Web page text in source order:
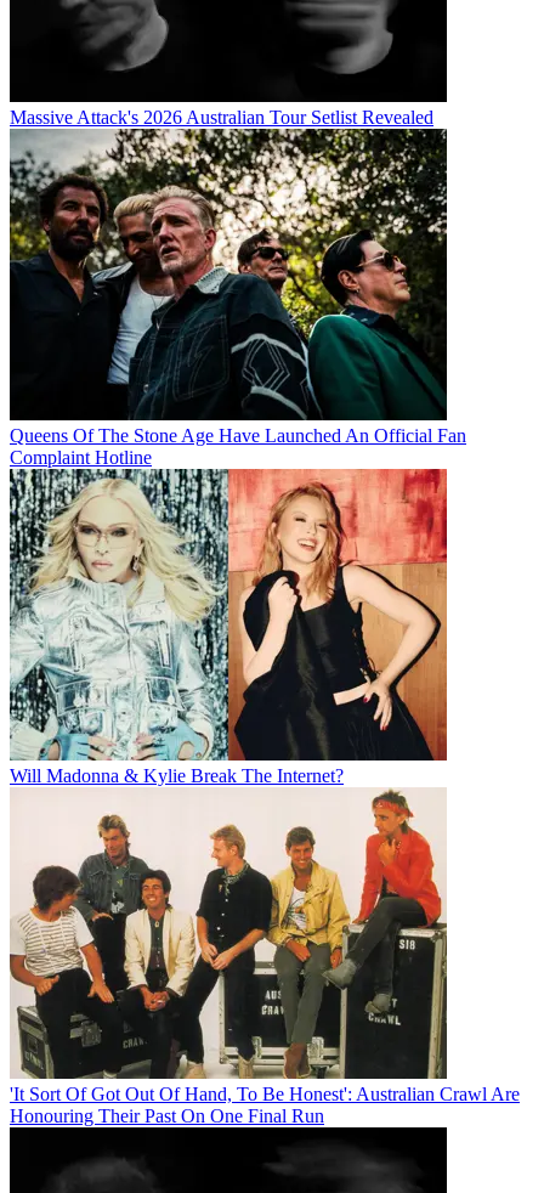
Massive Attack's 2026 Australian Tour Setlist Revealed
Queens Of The Stone Age Have Launched An Official Fan
Complaint Hotline
Will Madonna & Kylie Break The Internet?
'It Sort Of Got Out Of Hand, To Be Honest': Australian Crawl Are
Honouring Their Past On One Final Run